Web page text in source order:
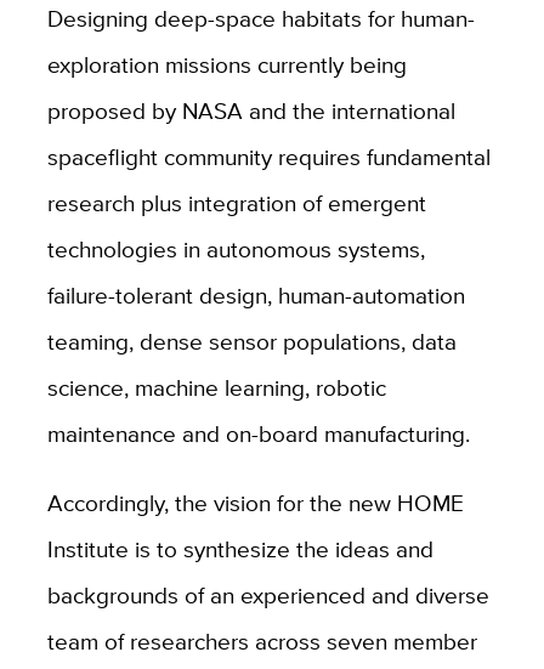
Designing deep-space habitats for human-
exploration missions currently being
proposed by NASA and the international
spaceflight community requires fundamental
research plus integration of emergent
technologies in autonomous systems,
failure-tolerant design, human-automation
teaming, dense sensor populations, data
science, machine learning, robotic
maintenance and on-board manufacturing.
Accordingly, the vision for the new HOME
Institute is to synthesize the ideas and
backgrounds of an experienced and diverse
team of researchers across seven member